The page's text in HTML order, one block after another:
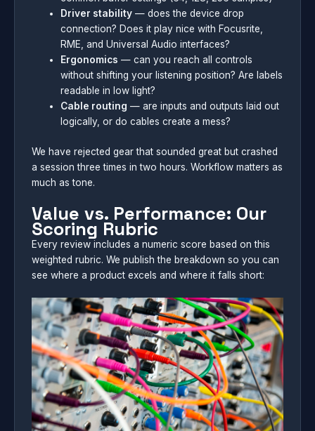
Driver stability — does the device drop
connection? Does it play nice with Focusrite,
RME, and Universal Audio interfaces?
Ergonomics — can you reach all controls
without shifting your listening position? Are labels
readable in low light?
Cable routing — are inputs and outputs laid out
logically, or do cables create a mess?
We have rejected gear that sounded great but crashed
a session three times in two hours. Workflow matters as
much as tone.
Value vs. Performance: Our
Scoring Rubric
Every review includes a numeric score based on this
weighted rubric. We publish the breakdown so you can
see where a product excels and where it falls short: